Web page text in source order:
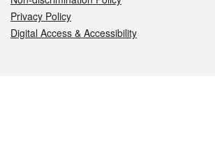
Privacy Policy
Digital Access & Accessibility